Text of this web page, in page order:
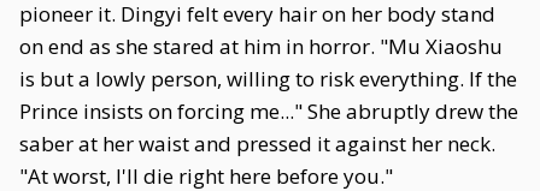
pioneer it. Dingyi felt every hair on her body stand
on end as she stared at him in horror. "Mu Xiaoshu
is but a lowly person, willing to risk everything. If the
Prince insists on forcing me..." She abruptly drew the
saber at her waist and pressed it against her neck.
"At worst, I'll die right here before you."